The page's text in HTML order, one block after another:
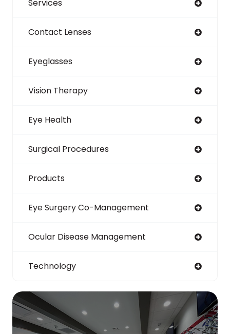
Services
Contact Lenses
Eyeglasses
Vision Therapy
Eye Health
Surgical Procedures
Products
Eye Surgery Co-Management
Ocular Disease Management
Technology